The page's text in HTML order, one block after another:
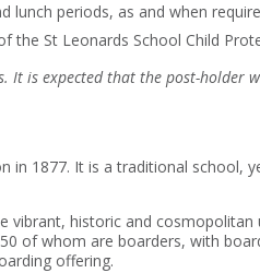
lunch periods, as and when
St Leonards School Child
It is expected that the post-
1877. It is a traditional school,
historic and
of whom are boarders, with
offering.